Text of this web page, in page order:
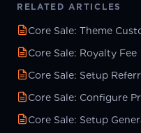
RELATED ARTICLES
Core Sale: Theme
Core Sale: Royalty Fee
Core Sale: Setup
Core Sale: Configure
Core Sale: Setup